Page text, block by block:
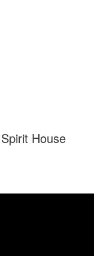
House